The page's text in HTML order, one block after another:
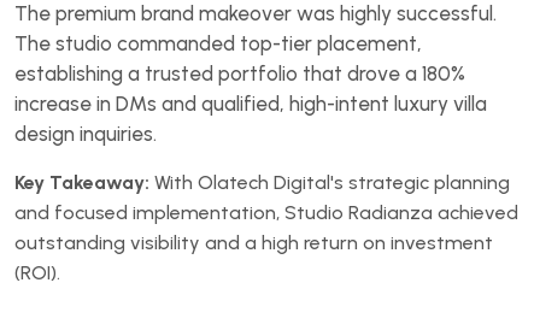
The premium brand makeover was highly successful.
The studio commanded top-tier placement,
establishing a trusted portfolio that drove a 180%
increase in DMs and qualified, high-intent luxury villa
design inquiries.
Key Takeaway: With Olatech Digital's strategic planning
and focused implementation, Studio Radianza achieved
outstanding visibility and a high return on investment
(ROI).